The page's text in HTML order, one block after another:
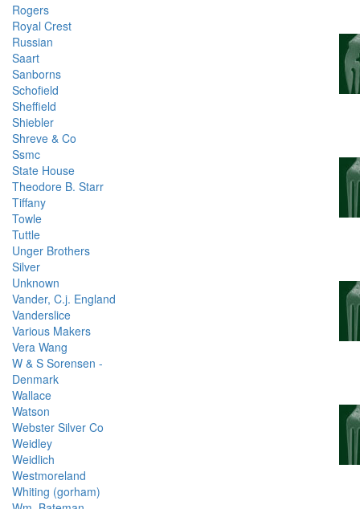
Rogers
Royal Crest
Russian
Saart
Sanborns
Schofield
Sheffield
Shiebler
Shreve & Co
Ssmc
State House
Theodore B. Starr
Tiffany
Towle
Tuttle
Unger Brothers
Silver
Unknown
Vander, C.j. England
Vanderslice
Various Makers
Vera Wang
W & S Sorensen -
Denmark
Wallace
Watson
Webster Silver Co
Weidley
Weidlich
Westmoreland
Whiting (gorham)